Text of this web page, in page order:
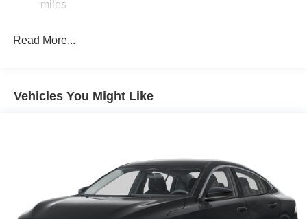
$750 - Nissan Customer Cash. Exp. 08/31/2026
Electric Parking Brake
miles
Read More...
Vehicles You Might Like